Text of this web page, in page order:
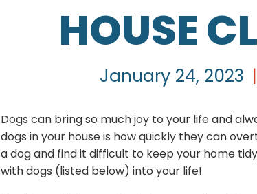
HOUSE
January 24, 2023
Dogs can bring so much joy to your life and
dogs in your house is how quickly they can
a dog and find it difficult to keep your home
with dogs (listed below) into your life!